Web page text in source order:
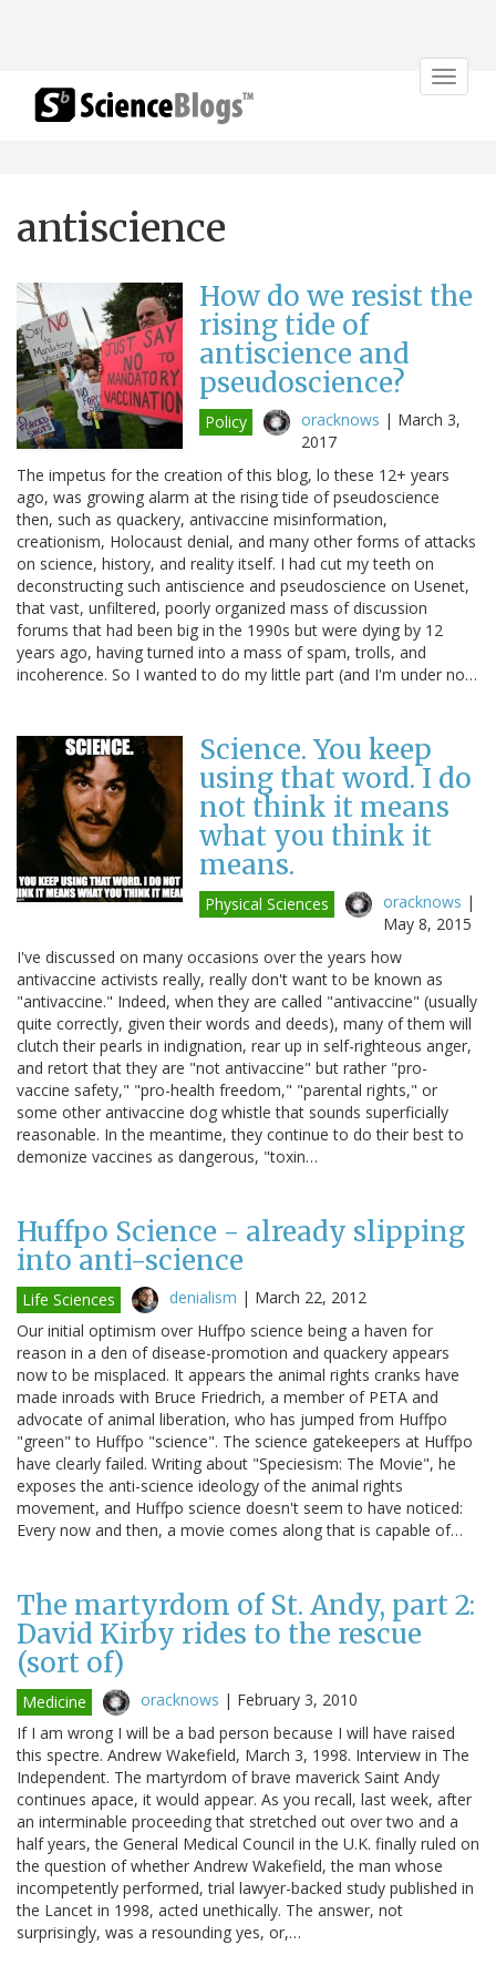
Toggle
antiscience
How do we resist the
rising tide of
antiscience and
pseudoscience?
Policy oracknows | March 3,
2017
The impetus for the creation of this blog, lo these 12+ years
ago, was growing alarm at the rising tide of pseudoscience
then, such as quackery, antivaccine misinformation,
creationism, Holocaust denial, and many other forms of attacks
on science, history, and reality itself. I had cut my teeth on
deconstructing such antiscience and pseudoscience on Usenet,
that vast, unfiltered, poorly organized mass of discussion
forums that had been big in the 1990s but were dying by 12
years ago, having turned into a mass of spam, trolls, and
incoherence. So I wanted to do my little part (and I'm under no…
Science. You keep
using that word. I do
not think it means
what you think it
means.
Physical Sciences oracknows |
May 8, 2015
I've discussed on many occasions over the years how
antivaccine activists really, really don't want to be known as
"antivaccine." Indeed, when they are called "antivaccine" (usually
quite correctly, given their words and deeds), many of them will
clutch their pearls in indignation, rear up in self-righteous anger,
and retort that they are "not antivaccine" but rather "pro-
vaccine safety," "pro-health freedom," "parental rights," or
some other antivaccine dog whistle that sounds superficially
reasonable. In the meantime, they continue to do their best to
demonize vaccines as dangerous, "toxin…
Huffpo Science - already slipping
into anti-science
Life Sciences denialism | March 22, 2012
Our initial optimism over Huffpo science being a haven for
reason in a den of disease-promotion and quackery appears
now to be misplaced. It appears the animal rights cranks have
made inroads with Bruce Friedrich, a member of PETA and
advocate of animal liberation, who has jumped from Huffpo
"green" to Huffpo "science". The science gatekeepers at Huffpo
have clearly failed. Writing about "Speciesism: The Movie", he
exposes the anti-science ideology of the animal rights
movement, and Huffpo science doesn't seem to have noticed:
Every now and then, a movie comes along that is capable of…
The martyrdom of St. Andy, part 2:
David Kirby rides to the rescue
(sort of)
Medicine oracknows | February 3, 2010
If I am wrong I will be a bad person because I will have raised
this spectre. Andrew Wakefield, March 3, 1998. Interview in The
Independent. The martyrdom of brave maverick Saint Andy
continues apace, it would appear. As you recall, last week, after
an interminable proceeding that stretched out over two and a
half years, the General Medical Council in the U.K. finally ruled on
the question of whether Andrew Wakefield, the man whose
incompetently performed, trial lawyer-backed study published in
the Lancet in 1998, acted unethically. The answer, not
surprisingly, was a resounding yes, or,…